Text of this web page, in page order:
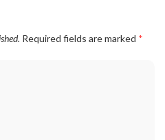
Required fields are marked *